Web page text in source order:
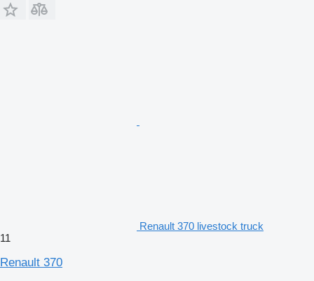
Renault 370 livestock truck
11
Renault 370